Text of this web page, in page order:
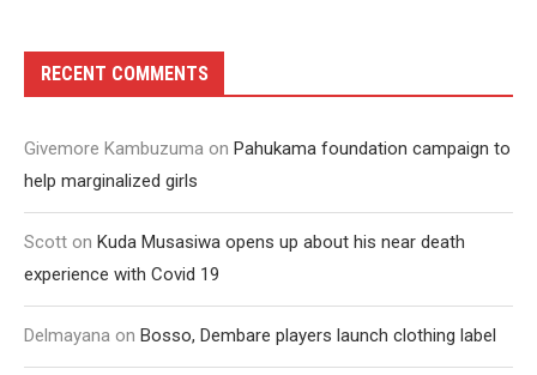
RECENT COMMENTS
Givemore Kambuzuma on Pahukama foundation campaign to
help marginalized girls
Scott on Kuda Musasiwa opens up about his near death
experience with Covid 19
Delmayana on Bosso, Dembare players launch clothing label